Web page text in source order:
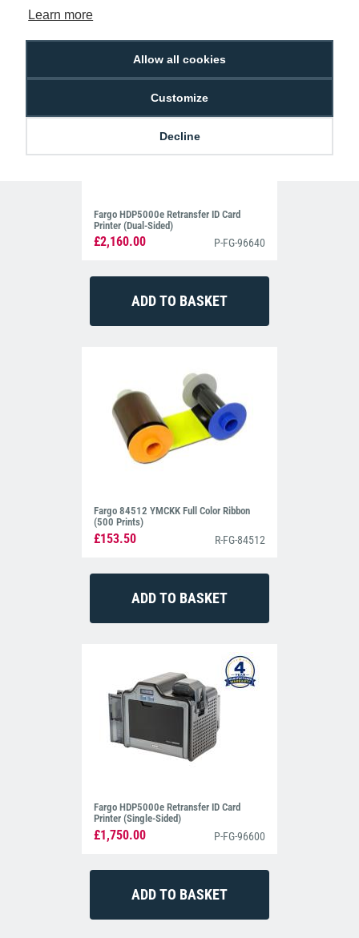
Learn more
Allow all cookies
Customize
Decline
Fargo HDP5000e Retransfer ID Card
Printer (Dual-Sided)
£2,160.00 P-FG-96640
Fargo 84512 YMCKK Full Color Ribbon
(500 Prints)
£153.50 R-FG-84512
Fargo HDP5000e Retransfer ID Card
Printer (Single-Sided)
£1,750.00 P-FG-96600